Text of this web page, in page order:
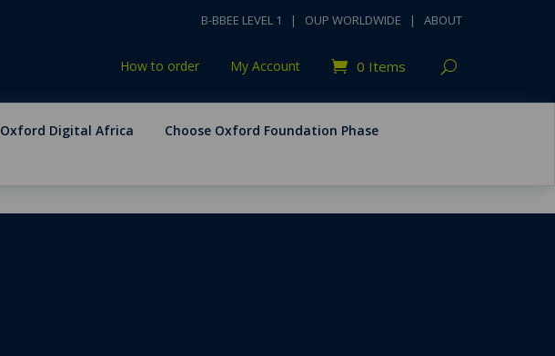
B-BBEE LEVEL 1 | OUP WORLDWIDE | ABOUT
How to order My Account 0 Items
Oxford Digital Africa
Choose Oxford Foundation Phase